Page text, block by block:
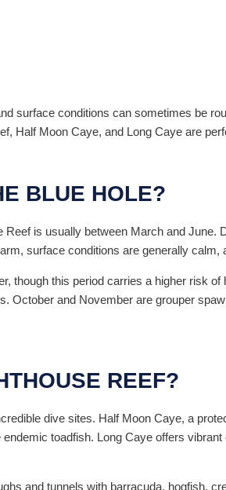
surface conditions can sometimes be
Half Moon Caye, and Long Caye are
BLUE HOLE?
is usually between March and June.
surface conditions are generally calm,
though this period carries a higher risk
October and November are grouper
REEF?
dive sites. Half Moon Caye, a
toadfish. Long Caye offers
and tunnels with barracuda, hogfish,